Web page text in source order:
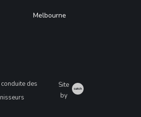
Melbourne
des
Site
by
Catch